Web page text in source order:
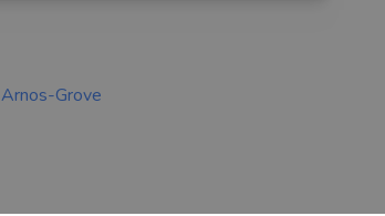
Arnos-Grove